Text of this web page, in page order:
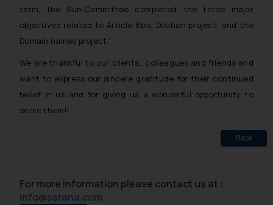
term, the Sub-Committee completed the three major
objectives related to Article 6bis, Dilution project, and the
Domain names project.”
We are thankful to our clients’, colleagues and friends and
want to express our sincere gratitude for their continued
belief in us and for giving us a wonderful opportunity to
serve them!!
Back
For more information please contact us at :
info@ssrana.com